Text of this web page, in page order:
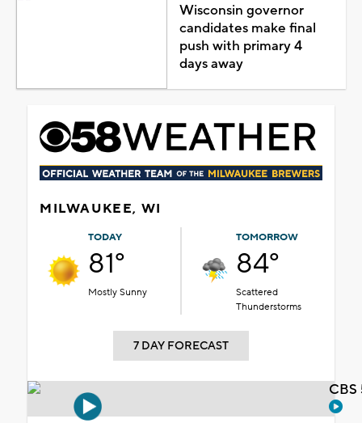
Wisconsin governor
candidates make final
push with primary 4
days away
MILWAUKEE, WI
TODAY
81°
Mostly Sunny
TOMORROW
84°
Scattered
Thunderstorms
7 DAY FORECAST